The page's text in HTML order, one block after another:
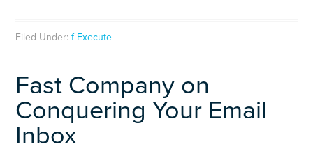
Filed Under:f Execute
Fast Company on
Conquering Your Email
Inbox